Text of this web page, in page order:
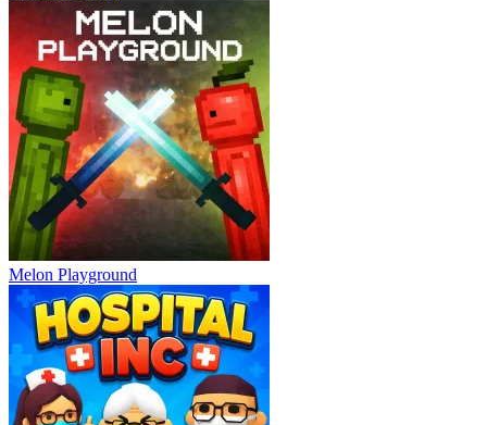
Melon Playground